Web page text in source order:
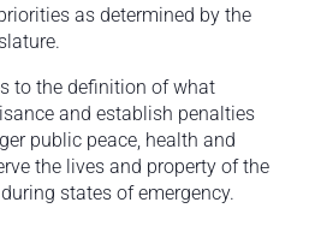
as determined by the
to the definition of what
and establish penalties
public peace, health and
the lives and property of the
states of emergency.